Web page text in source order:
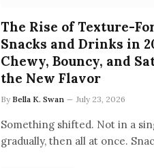
The Rise of Texture-
Snacks and Drinks in
Chewy, Bouncy, and
the New Flavor
By Bella K. Swan July 23, 2026
Something shifted. Not in a
gradually, then all at once.